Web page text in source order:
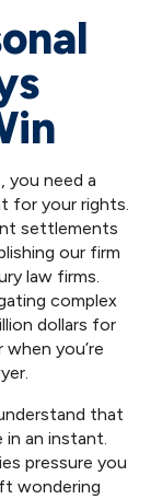
you need a
for your rights.
settlements
our firm
law firms.
complex
dollars for
you’re
that
in an instant.
pressure you
wondering